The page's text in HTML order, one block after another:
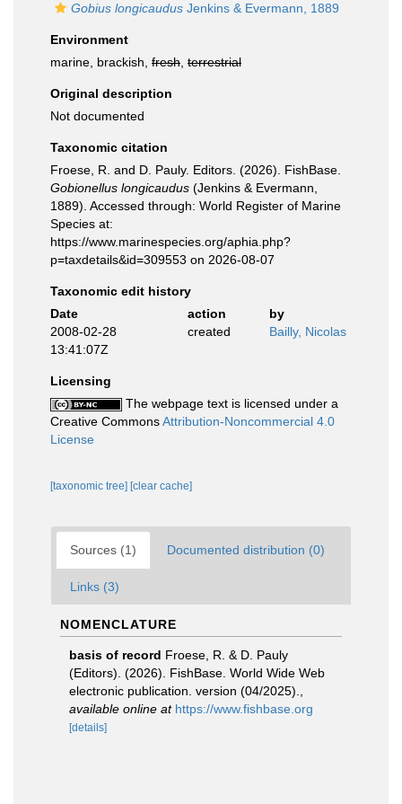
Gobius longicaudus Jenkins & Evermann, 1889
Environment
marine, brackish, fresh terrestrial
Original description
Not documented
Taxonomic citation
Froese, R. and D. Pauly. Editors. (2026). FishBase.
Gobionellus longicaudus (Jenkins & Evermann,
1889). Accessed through: World Register of Marine
Species at:
https://www.marinespecies.org/aphia.php?
p=taxdetails&id=309553 on 2026-08-07
Taxonomic edit history
Date
action
by
2008-02-28
13:41:07Z
created Bailly, Nicolas
Licensing
The webpage text is licensed under a
Creative CommonsAttribution-Noncommercial 4.0
License
[taxonomic tree] [clear cache]
Sources (1) Documented distribution (0)
Links (3)
NOMENCLATURE
basis of record Froese, R. & D. Pauly
(Editors). (2026). FishBase. World Wide Web
electronic publication. version (04/2025).
available online at https://www.fishbase.org
[details]